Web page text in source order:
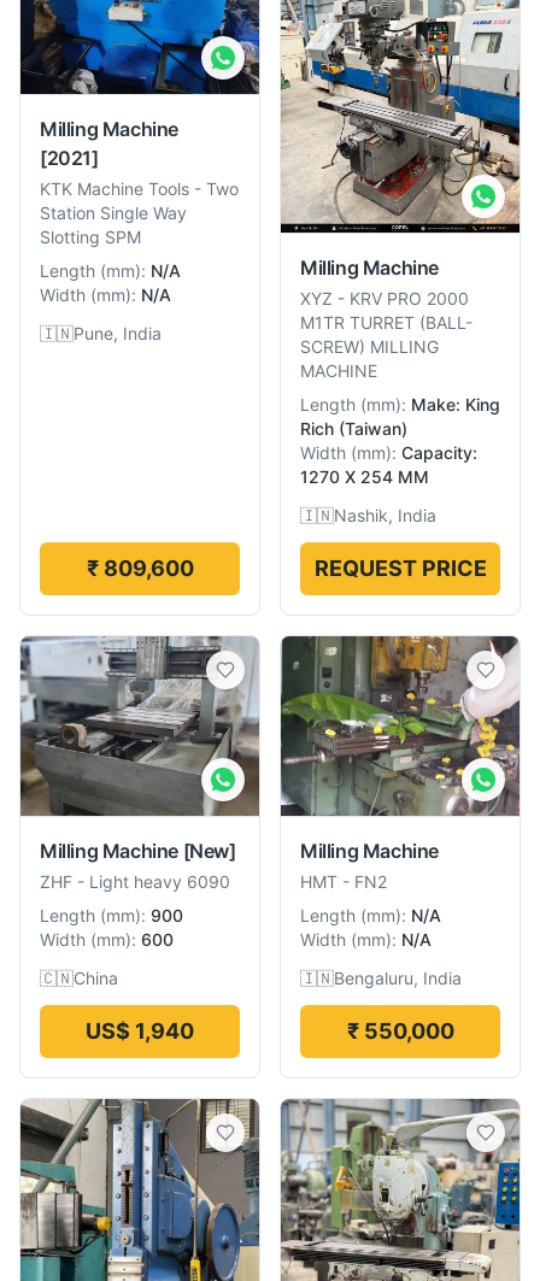
Milling Machine
[2021]
KTK Machine Tools - Two
Station Single Way
Slotting SPM
Length (mm): N/A
Width (mm): N/A
🇮🇳Pune, India
₹ 809,600
Milling Machine
XYZ - KRV PRO 2000
M1TR TURRET (BALL-
SCREW) MILLING
MACHINE
Length (mm): Make: King
Rich (Taiwan)
Width (mm): Capacity:
1270 X 254 MM
🇮🇳Nashik, India
REQUEST PRICE
Milling Machine [New]
ZHF - Light heavy 6090
Length (mm): 900
Width (mm): 600
🇨🇳China
US$ 1,940
Milling Machine
HMT - FN2
Length (mm): N/A
Width (mm): N/A
🇮🇳Bengaluru, India
₹ 550,000